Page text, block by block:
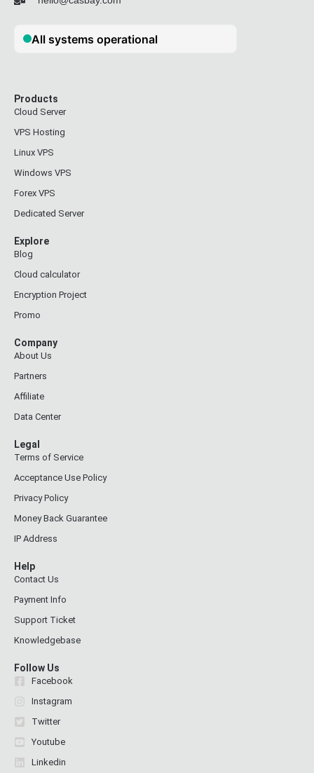
Products
Cloud Server
VPS Hosting
Linux VPS
Windows VPS
Forex VPS
Dedicated Server
Explore
Blog
Cloud calculator
Encryption Project
Promo
Company
About Us
Partners
Affiliate
Data Center
Legal
Terms of Service
Acceptance Use Policy
Privacy Policy
Money Back Guarantee
IP Address
Help
Contact Us
Payment Info
Support Ticket
Knowledgebase
Follow Us
Facebook
Instagram
Twitter
Youtube
Linkedin